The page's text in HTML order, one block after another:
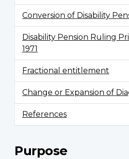
Conversion of Disability
Disability Pension Ruling
1971
Fractional entitlement
Change or Expansion of
References
Purpose